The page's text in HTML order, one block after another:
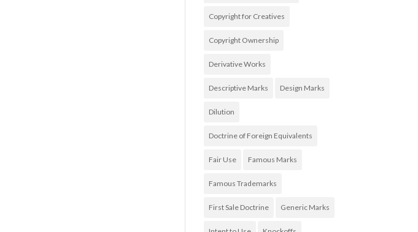
Copyright for Creatives
Copyright Ownership
Derivative Works
Descriptive Marks Design Marks
Dilution
Doctrine of Foreign Equivalents
Fair Use Famous Marks
Famous Trademarks
First Sale Doctrine Generic Marks